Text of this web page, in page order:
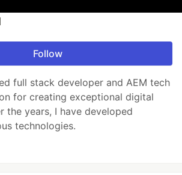
Follow
full stack developer and AEM tech
for creating exceptional digital
the years, I have developed
technologies.